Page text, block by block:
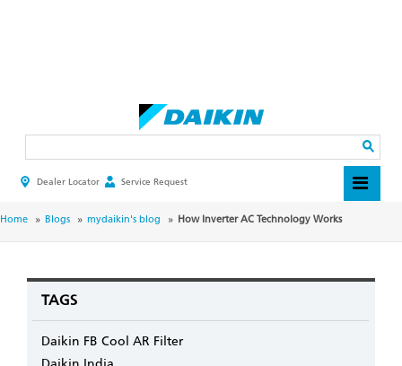
HEADER
MENU
Dealer Locator Service Request
BREADCRUMB
Home Blogs mydaikin's blog How Inverter AC Technology Works
TAGS
Daikin FB Cool AR Filter